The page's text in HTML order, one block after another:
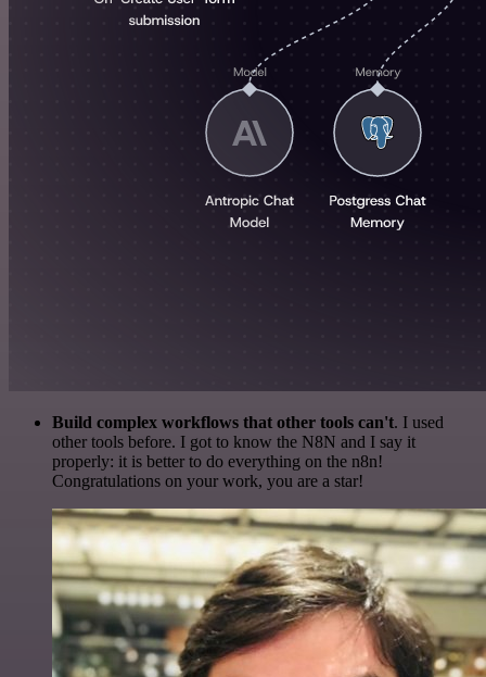
Build complex workflows that other tools can't. I used
other tools before. I got to know the N8N and I say it
properly: it is better to do everything on the n8n!
Congratulations on your work, you are a star!